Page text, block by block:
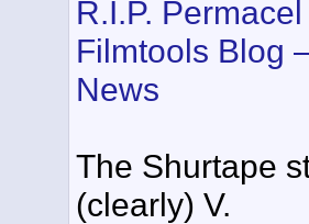
R.I.P.
Filmtools Blog
News
The Shurtape
(clearly) V.